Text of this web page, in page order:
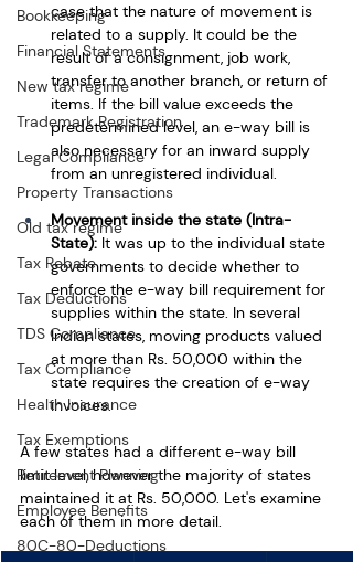
Bookkeeping
Financial Statements
New tax regime
Trademark Registration
Legal Compliance
Property Transactions
Old tax regime
Tax Rebate
Tax Deductions
TDS Compliance
Tax Compliance
Health Insurance
Tax Exemptions
Retirement Planning
Employee Benefits
80C-80-Deductions
case that the nature of movement is
related to a supply. It could be the
result of a consignment, job work,
transfer to another branch, or return of
items. If the bill value exceeds the
predetermined level, an e-way bill is
also necessary for an inward supply
from an unregistered individual.
Movement inside the state (Intra-
State): It was up to the individual state
governments to decide whether to
enforce the e-way bill requirement for
supplies within the state. In several
Indian states, moving products valued
at more than Rs. 50,000 within the
state requires the creation of e-way
invoices.
A few states had a different e-way bill
limit level, however the majority of states
maintained it at Rs. 50,000. Let's examine
each of them in more detail.